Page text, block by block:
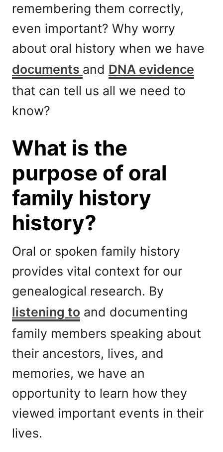
remembering them correctly,
even important? Why worry
about oral history when we have
documents and DNA evidence
that can tell us all we need to
know?
What is the
purpose of oral
family history
history?
Oral or spoken family history
provides vital context for our
genealogical research. By
listening to and documenting
family members speaking about
their ancestors, lives, and
memories, we have an
opportunity to learn how they
viewed important events in their
lives.